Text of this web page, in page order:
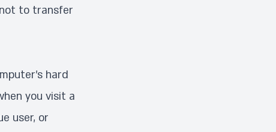
to transfer
hard
you visit a
user, or